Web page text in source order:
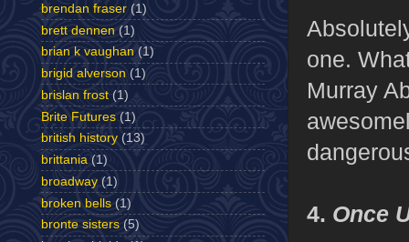
one.
Murray
4. Once
brendan fraser (1)
brett dennen (1)
brian k vaughan (1)
brigid alverson (1)
brislan frost (1)
Brite Futures (1)
british history (13)
brittania (1)
broadway (1)
broken bells (1)
bronte sisters (5)